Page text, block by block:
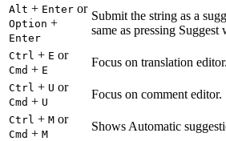
Alt + Enter or
Option +
Enter
Submit the string as a
same as pressing
Ctrl + E or
Cmd + E
Focus on translation editor.
Ctrl + U or
Cmd + U
Focus on comment editor.
Ctrl + M or
Cmd + M
Shows Automatic